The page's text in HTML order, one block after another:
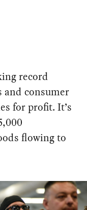
record
and consumer
for profit. It’s
flowing to